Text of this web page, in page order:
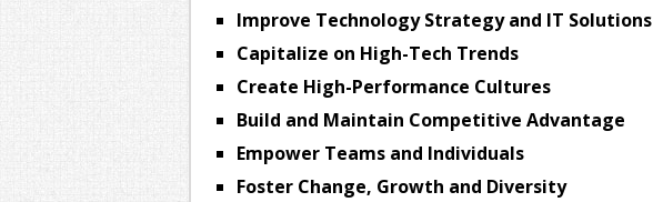
Improve Technology Strategy and IT Solutions
Capitalize on High-Tech Trends
Create High-Performance Cultures
Build and Maintain Competitive Advantage
Empower Teams and Individuals
Foster Change, Growth and Diversity